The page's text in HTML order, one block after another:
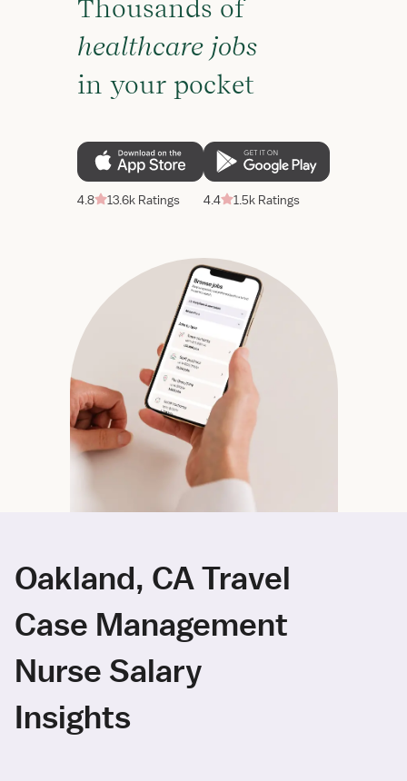
Thousands of
healthcare jobs
in your pocket
4.8 13.6k Ratings 4.4 1.5k Ratings
Oakland, CA Travel
Case Management
Nurse Salary
Insights